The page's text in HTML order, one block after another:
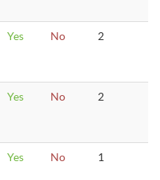
Yes No 2
Yes No 2
Yes No 1